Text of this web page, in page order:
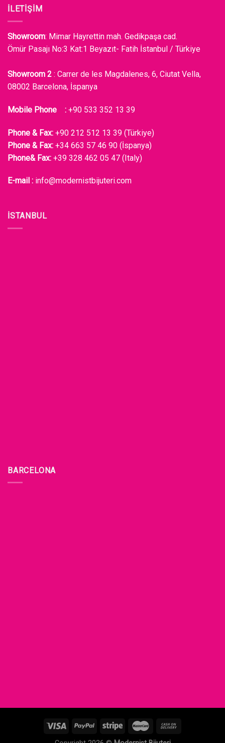
İLETİŞİM
Showroom: Mimar Hayrettin mah. Gedikpaşa cad.
Ömür Pasajı No:3 Kat:1 Beyazıt- Fatih İstanbul / Türkiye
Showroom 2 : Carrer de les Magdalenes, 6, Ciutat Vella,
08002 Barcelona, İspanya
Mobile Phone : +90 533 352 13 39
Phone & Fax: +90 212 512 13 39 (Türkiye)
Phone & Fax: +34 663 57 46 90 (İspanya)
Phone& Fax: +39 328 462 05 47 (Italy)
E-mail : info@modernistbijuteri.com
İSTANBUL
BARCELONA